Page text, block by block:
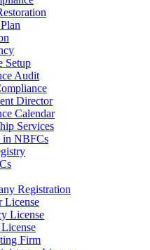
Setup
Audit
Director
Calendar
Services
in NBFCs
Registration
License
License
Firm